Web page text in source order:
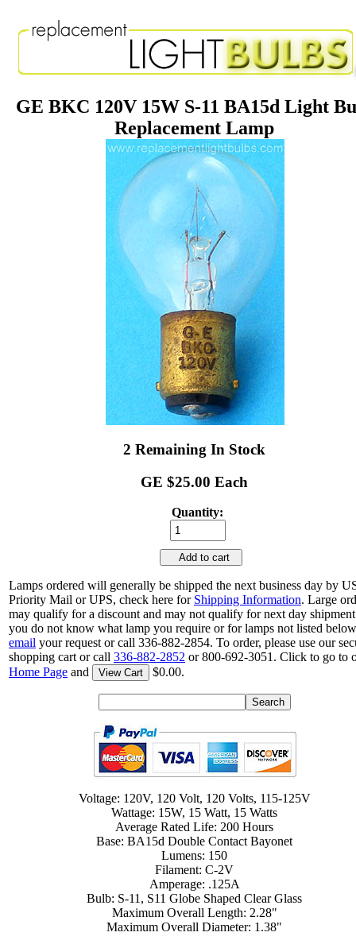
GE BKC 120V 15W S-11 BA15d Light
Replacement Lamp
2 Remaining In Stock
GE $25.00 Each
Quantity:
Add to cart
Lamps ordered will generally be shipped the next business day by
Priority Mail or UPS, check here for Shipping Information. Large
may qualify for a discount and may not qualify for next day
you do not know what lamp you require or for lamps not listed
email your request or call 336-882-2854. To order, please use our
shopping cart or call 336-882-2852 or 800-692-3051. Click to go to
Home Page and View Cart $0.00.
Voltage: 120V, 120 Volt, 120 Volts, 115-125V
Wattage: 15W, 15 Watt, 15 Watts
Average Rated Life: 200 Hours
Base: BA15d Double Contact Bayonet
Lumens: 150
Filament: C-2V
Amperage: .125A
Bulb: S-11, S11 Globe Shaped Clear Glass
Maximum Overall Length: 2.28"
Maximum Overall Diameter: 1.38"